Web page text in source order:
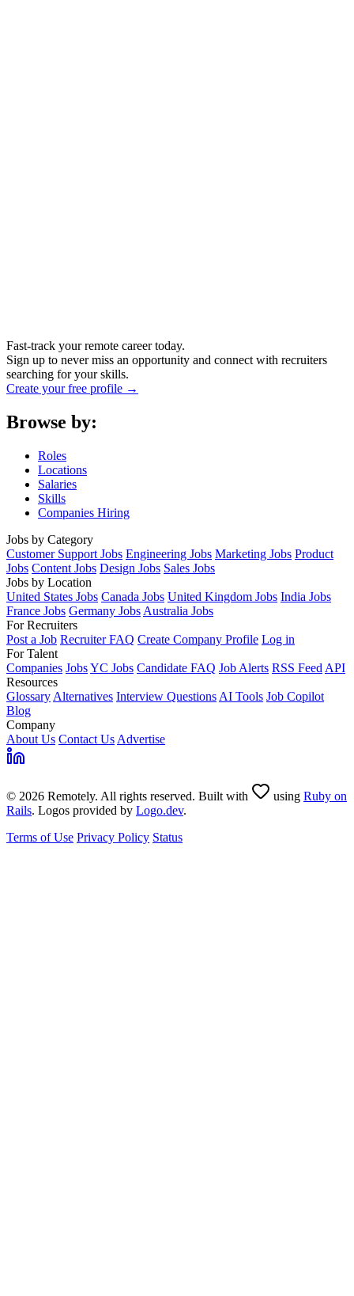
Fast-track your remote career today.
Sign up to never miss an opportunity and connect with recruiters
searching for your skills.
Create your free profile →
Browse by:
Roles
Locations
Salaries
Skills
Companies Hiring
Jobs by Category
Customer Support Jobs Engineering Jobs Marketing Jobs Product
Jobs Content Jobs Design Jobs Sales Jobs
Jobs by Location
United States Jobs Canada Jobs United Kingdom Jobs India Jobs
France Jobs Germany Jobs Australia Jobs
For Recruiters
Post a Job Recruiter FAQ Create Company Profile Log in
For Talent
Companies JobsYC Jobs Candidate FAQ Job Alerts RSS Feed API
Resources
Glossary Alternatives Interview Questions AI Tools Job Copilot
Blog
Company
About Us Contact Us Advertise
© 2026 Remotely. All rights reserved. Built with using Ruby on
Rails. Logos provided by Logo.dev.
Terms of Use Privacy Policy Status